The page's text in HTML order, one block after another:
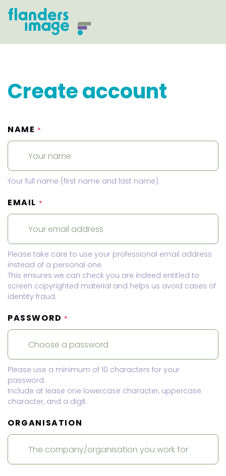
Create account
NAME *
Your full name (first name and last name).
EMAIL *
Please take care to use your professional email address
instead of a personal one.
This ensures we can check you are indeed entitled to
screen copyrighted material and helps us avoid cases of
identity fraud.
PASSWORD *
Please use a minimum of 10 characters for your
password.
Include at lease one lowercase character, uppercase
character, and a digit.
ORGANISATION